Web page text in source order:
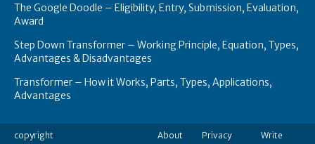
The Google Doodle – Eligibility, Entry, Submission, Evaluation,
Award
Step Down Transformer – Working Principle, Equation, Types,
Advantages & Disadvantages
Transformer – How it Works, Parts, Types, Applications,
Advantages
copyright About Privacy Write